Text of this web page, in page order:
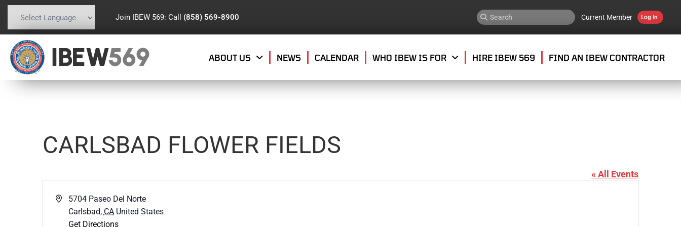
Powered by Translate
Join IBEW 569: Call (858) 569-8900 Current Member Log In
IBEW569 ABOUT US NEWS CALENDAR WHO IBEW IS FOR HIRE IBEW 569 FIND AN IBEW CONTRACTOR
CARLSBAD FLOWER FIELDS
« All Events
Address5704 Paseo Del Norte
Carlsbad, CA United States
Get Directions